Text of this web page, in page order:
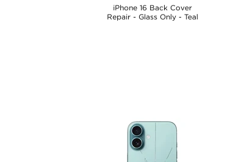
iPhone 16 Back Cover
Repair - Glass Only - Teal